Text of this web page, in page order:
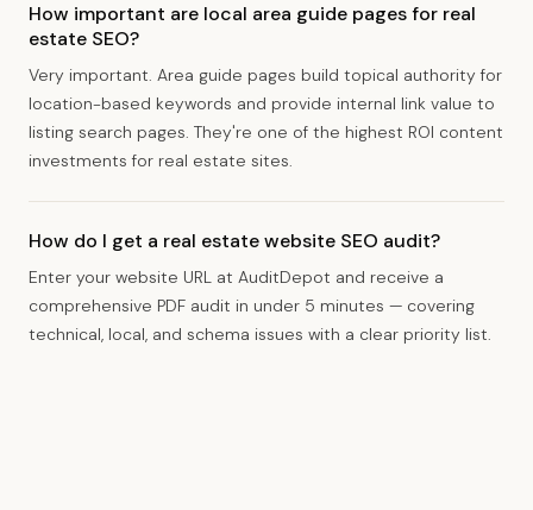
How important are local area guide pages for real
estate SEO?
Very important. Area guide pages build topical authority for
location-based keywords and provide internal link value to
listing search pages. They're one of the highest ROI content
investments for real estate sites.
How do I get a real estate website SEO audit?
Enter your website URL at AuditDepot and receive a
comprehensive PDF audit in under 5 minutes — covering
technical, local, and schema issues with a clear priority list.